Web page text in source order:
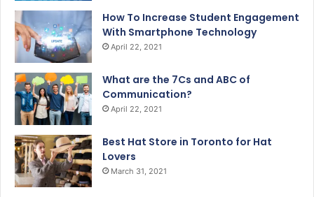
How To Increase Student Engagement
With Smartphone Technology
April 22, 2021
What are the 7Cs and ABC of
Communication?
April 22, 2021
Best Hat Store in Toronto for Hat
Lovers
March 31, 2021